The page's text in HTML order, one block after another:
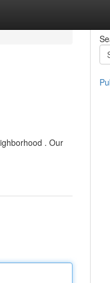
. Our